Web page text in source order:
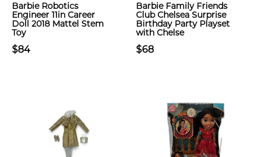
Barbie Robotics
Engineer 11in Career
Doll 2018 Mattel Stem
Toy
$84
Barbie Family Friends
Club Chelsea Surprise
Birthday Party Playset
with Chelse
$68